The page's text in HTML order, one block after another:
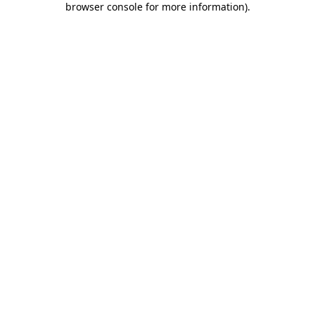
browser console for more information).